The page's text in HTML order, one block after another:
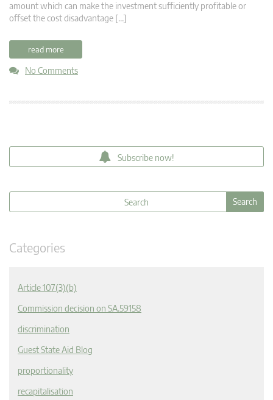
amount which can make the investment sufficiently profitable or
offset the cost disadvantage […]
read more
No Comments
Subscribe now!
Categories
Article 107(3)(b)
Commission decision on SA.59158
discrimination
Guest State Aid Blog
proportionality
recapitalisation